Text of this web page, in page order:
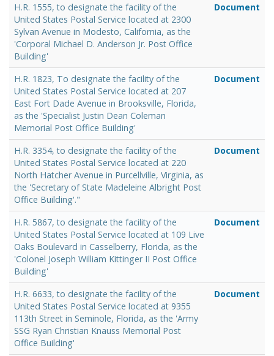
H.R. 1555, to designate the facility of the
United States Postal Service located at 2300
Sylvan Avenue in Modesto, California, as the
'Corporal Michael D. Anderson Jr. Post Office
Building'
Document
H.R. 1823, To designate the facility of the
United States Postal Service located at 207
East Fort Dade Avenue in Brooksville, Florida,
as the 'Specialist Justin Dean Coleman
Memorial Post Office Building'
Document
H.R. 3354, to designate the facility of the
United States Postal Service located at 220
North Hatcher Avenue in Purcellville, Virginia, as
the 'Secretary of State Madeleine Albright Post
Office Building'."
Document
H.R. 5867, to designate the facility of the
United States Postal Service located at 109 Live
Oaks Boulevard in Casselberry, Florida, as the
'Colonel Joseph William Kittinger II Post Office
Building'
Document
H.R. 6633, to designate the facility of the
United States Postal Service located at 9355
113th Street in Seminole, Florida, as the 'Army
SSG Ryan Christian Knauss Memorial Post
Office Building'
Document